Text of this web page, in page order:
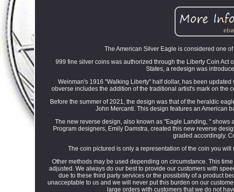
The American Silver Eagle is considered one
999 fine silver coins was authorized through the Liberty Coin
States, a redesign was
Weinman's 1916 "Walking Liberty" half dollar, has been
obverse includes the addition of the traditional artist's mark on the
Before the summer of 2021, the design was that of the heraldic
John Mercanti. This design features an American
The new reverse design, also known as "Eagle Landing, "
Program designers, Emily Damstra, created this new reverse
graded accordingly.
The coin pictured is only a representation of the coin you
Other methods may be used depending on circumstance. This
adjusted. We always do our best to provide our customers with
due to these third party services or the possibility of a product
unacceptable to us and we will never put this burden on our
large orders with customers that we do not